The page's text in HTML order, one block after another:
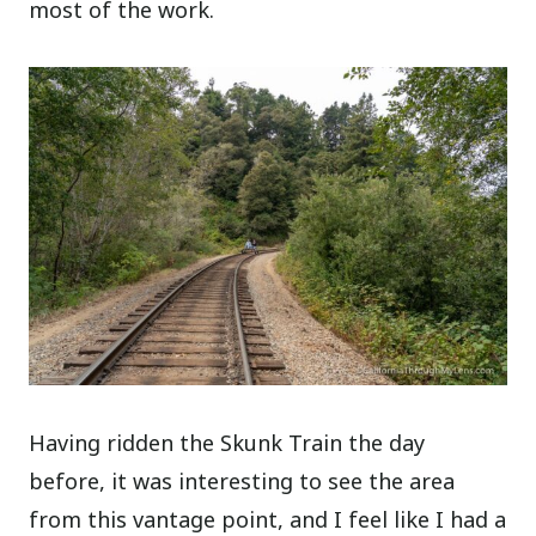
most of the work.
Having ridden the Skunk Train the day
before, it was interesting to see the area
from this vantage point, and I feel like I had a